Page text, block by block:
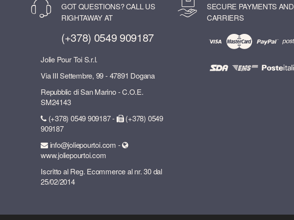
GOT QUESTIONS? CALL US
RIGHTAWAY AT
(+378) 0549 909187
Jolie Pour Toi S.r.l.
Via III Settembre, 99 - 47891 Dogana
Repubblic di San Marino - C.O.E.
SM24143
(+378) 0549 909187 -
(+378) 0549
909187
info@joliepourtoi.com -
www.joliepourtoi.com
Iscritto al Reg. Ecommerce al nr. 30 dal
25/02/2014
SECURE PAYMENTS AND
CARRIERS